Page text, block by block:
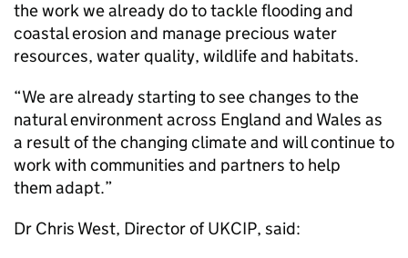
the work we already do to tackle flooding and
coastal erosion and manage precious water
resources, water quality, wildlife and habitats.
“We are already starting to see changes to the
natural environment across England and Wales as
a result of the changing climate and will continue to
work with communities and partners to help
them adapt.”
Dr Chris West, Director of UKCIP, said: